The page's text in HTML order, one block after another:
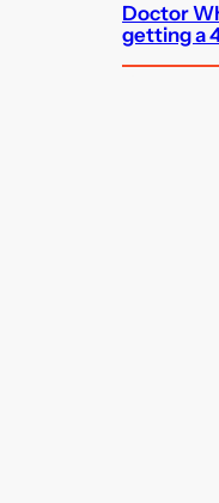
Doctor
getting a